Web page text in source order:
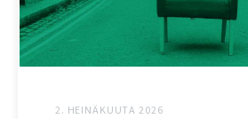
2. HEINÄKUUTA 2026